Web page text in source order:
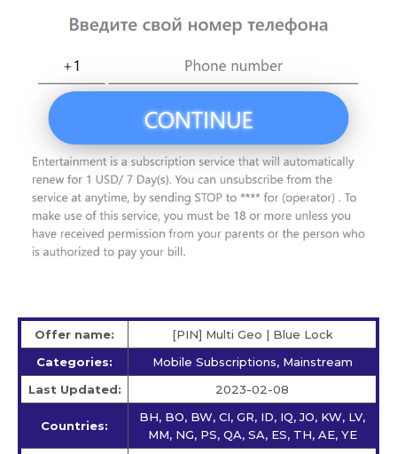
Offer name:
[PIN] Multi Geo | Blue Lock
Categories:
Mobile Subscriptions, Mainstream
Last Updated:
2023-02-08
Countries:
BH, BO, BW, CI, GR, ID, IQ, JO, KW, LV,
MM, NG, PS, QA, SA, ES, TH, AE, YE